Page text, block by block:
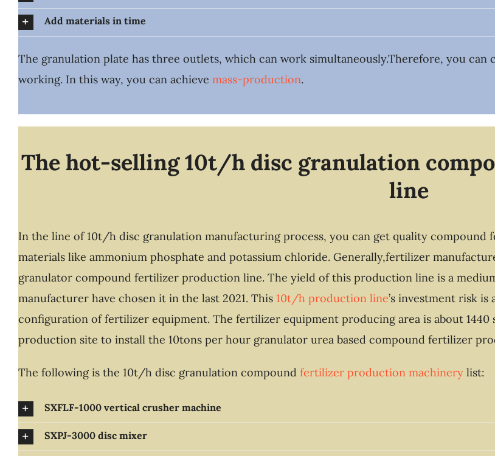
Add materials in time
The granulation plate has three outlets, which can work simultaneously.Therefore, you
working. In this way, you can achieve mass-production.
The hot-selling 10t/h disc granulation
line
In the line of 10t/h disc granulation manufacturing process, you can get quality
materials like ammonium phosphate and potassium chloride. Generally,fertilizer
granulator compound fertilizer production line. The yield of this production line is a
manufacturer have chosen it in the last 2021. This 10t/h production line’s investment risk
configuration of fertilizer equipment. The fertilizer equipment producing area is about 1440
production site to install the 10tons per hour granulator urea based compound fertilizer
The following is the 10t/h disc granulation compound fertilizer production machinerylist:
SXFLF-1000 vertical crusher machine
SXPJ-3000 disc mixer